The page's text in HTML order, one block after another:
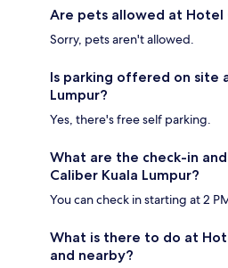
Are pets allowed at Hotel
Sorry, pets aren't allowed.
Is parking offered on site
Lumpur?
Yes, there's free self parking.
What are the check-in
Caliber Kuala Lumpur?
You can check in starting at 2
What is there to do at
and nearby?